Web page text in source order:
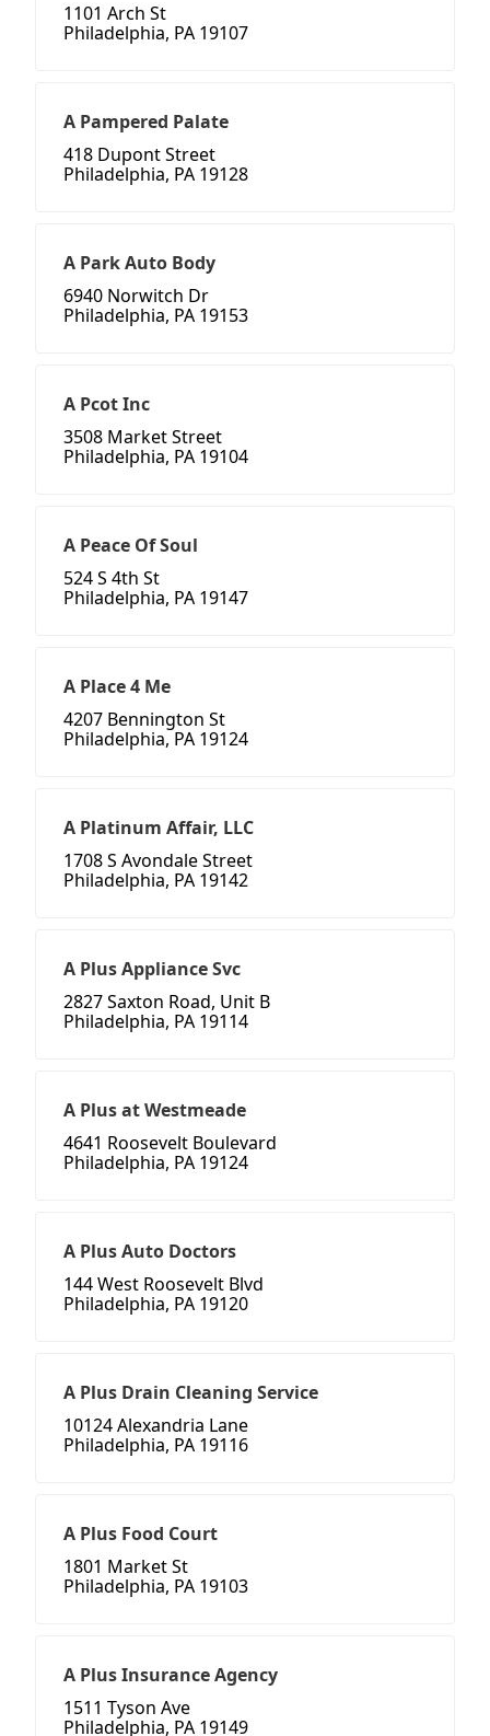
1101 Arch St
Philadelphia, PA 19107
A Pampered Palate
418 Dupont Street
Philadelphia, PA 19128
A Park Auto Body
6940 Norwitch Dr
Philadelphia, PA 19153
A Pcot Inc
3508 Market Street
Philadelphia, PA 19104
A Peace Of Soul
524 S 4th St
Philadelphia, PA 19147
A Place 4 Me
4207 Bennington St
Philadelphia, PA 19124
A Platinum Affair, LLC
1708 S Avondale Street
Philadelphia, PA 19142
A Plus Appliance Svc
2827 Saxton Road, Unit B
Philadelphia, PA 19114
A Plus at Westmeade
4641 Roosevelt Boulevard
Philadelphia, PA 19124
A Plus Auto Doctors
144 West Roosevelt Blvd
Philadelphia, PA 19120
A Plus Drain Cleaning Service
10124 Alexandria Lane
Philadelphia, PA 19116
A Plus Food Court
1801 Market St
Philadelphia, PA 19103
A Plus Insurance Agency
1511 Tyson Ave
Philadelphia, PA 19149